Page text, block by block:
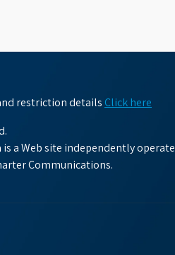
restriction details Click here
a Web site independently
Communications.